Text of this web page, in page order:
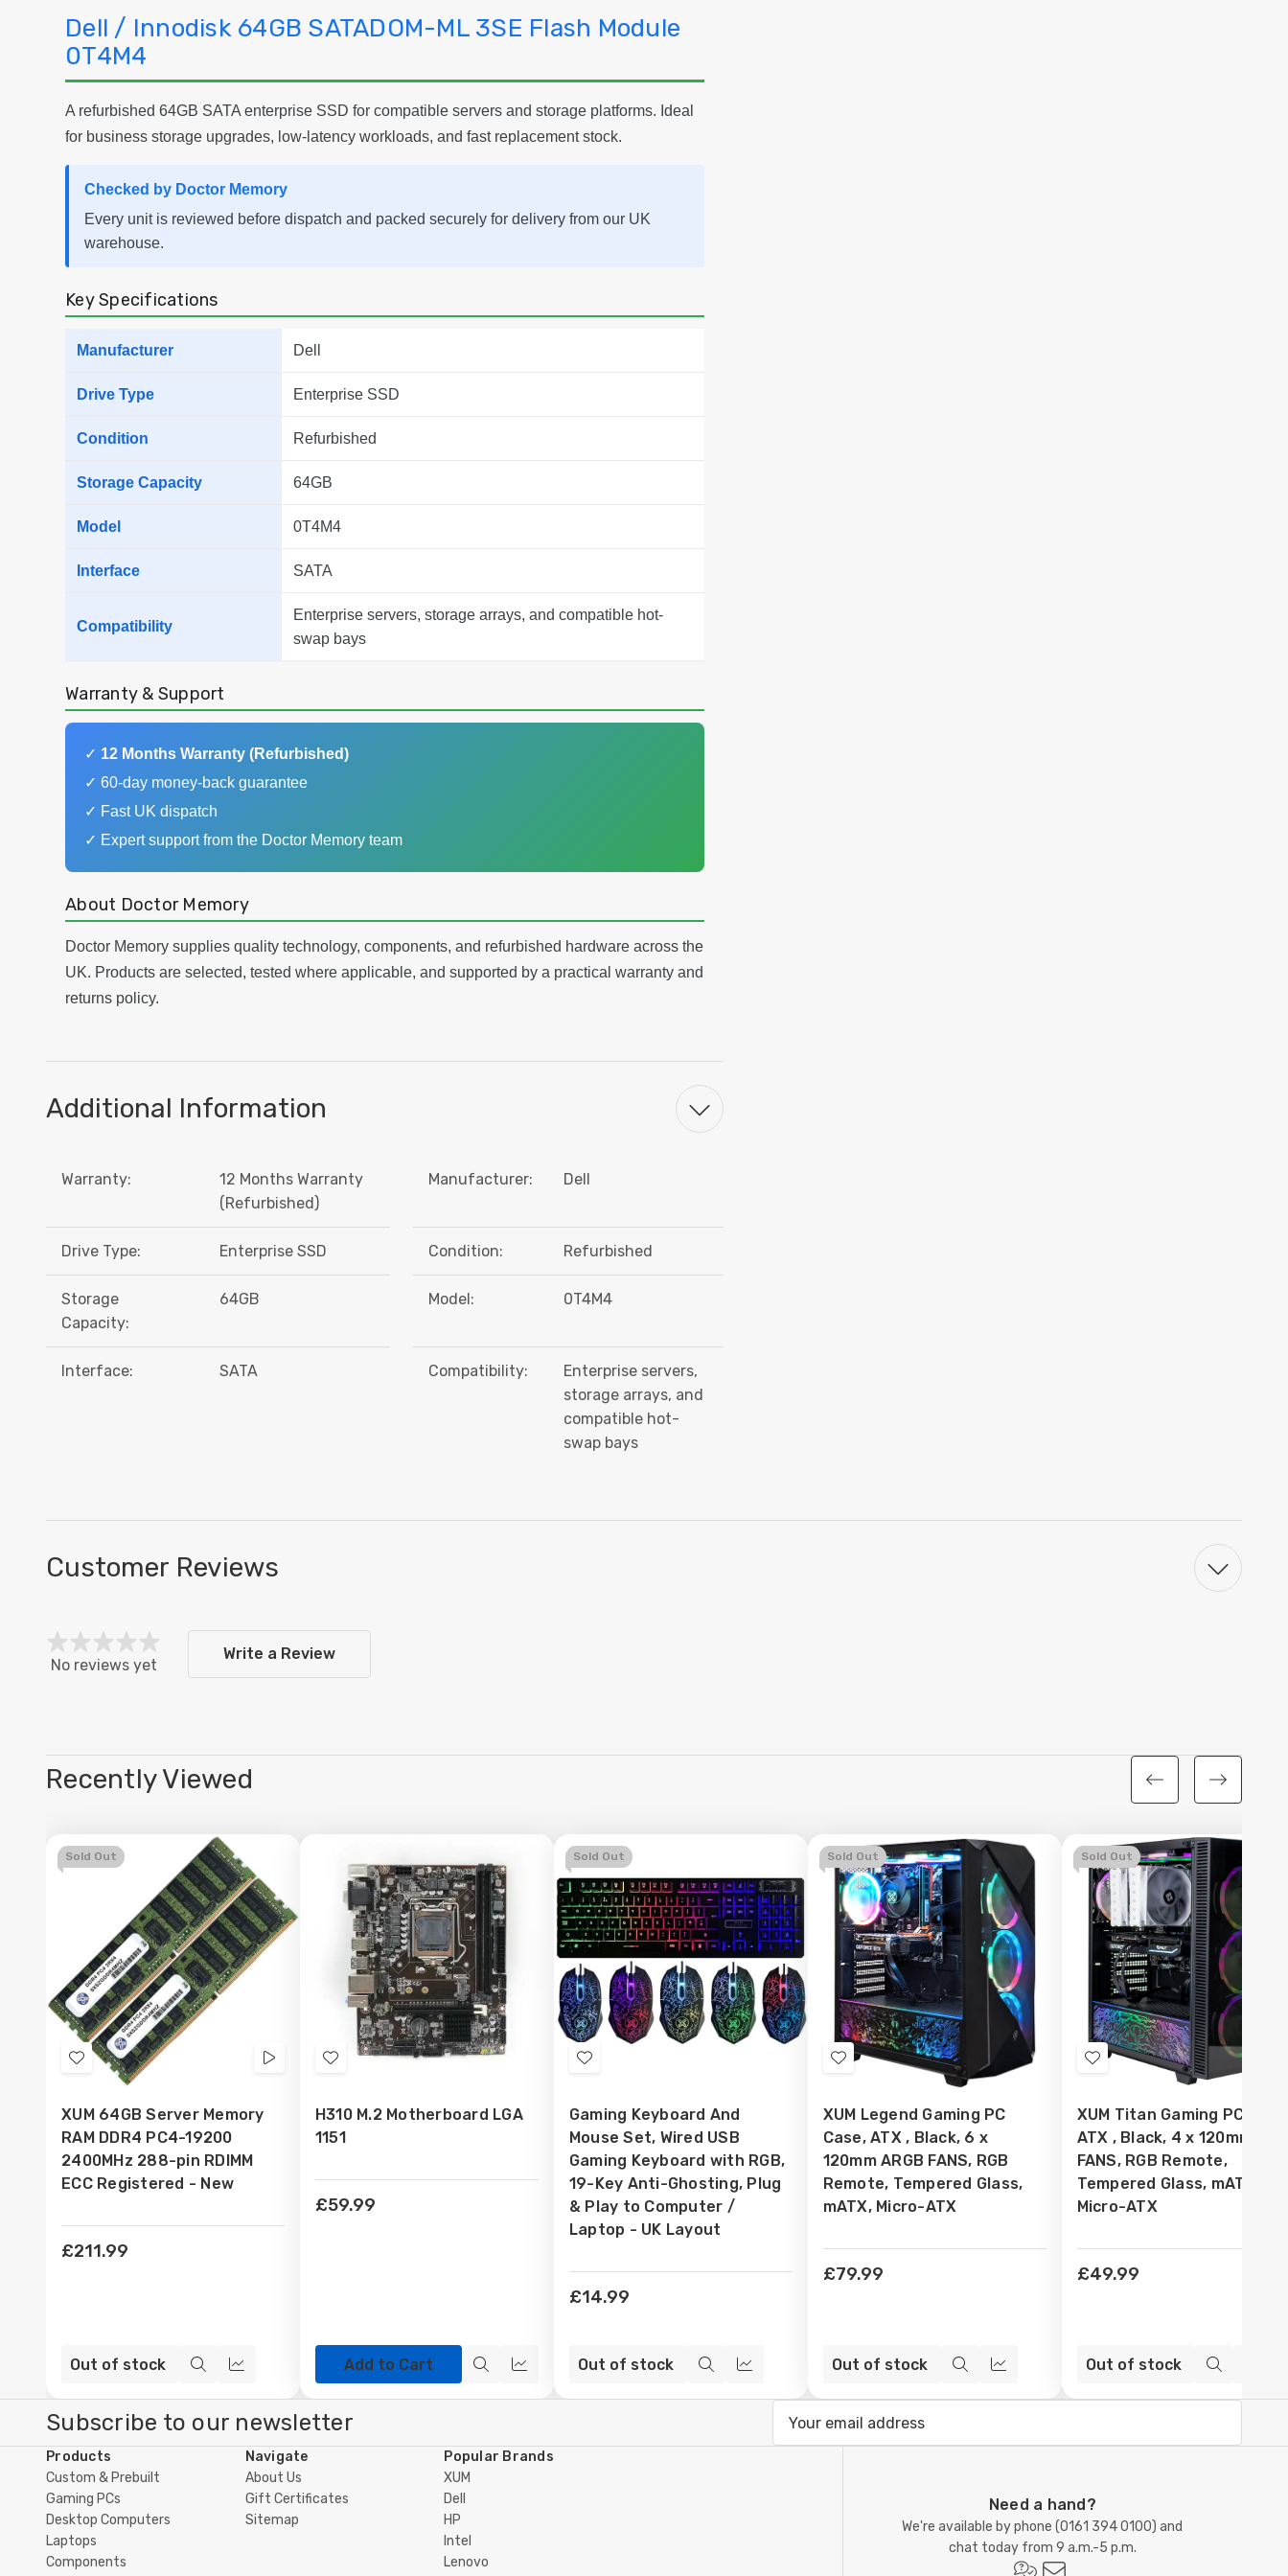
Dell / Innodisk 64GB SATADOM-ML 3SE Flash Module
0T4M4
A refurbished 64GB SATA enterprise SSD for compatible servers and storage platforms. Ideal
for business storage upgrades, low-latency workloads, and fast replacement stock.
Checked by Doctor Memory
Every unit is reviewed before dispatch and packed securely for delivery from our UK
warehouse.
Key Specifications
Manufacturer Dell
Drive Type Enterprise SSD
Condition Refurbished
Storage Capacity 64GB
Model 0T4M4
Interface SATA
Compatibility
Enterprise servers, storage arrays, and compatible hot-
swap bays
Warranty & Support
✓ 12 Months Warranty (Refurbished)
✓ 60-day money-back guarantee
✓ Fast UK dispatch
✓ Expert support from the Doctor Memory team
About Doctor Memory
Doctor Memory supplies quality technology, components, and refurbished hardware across the
UK. Products are selected, tested where applicable, and supported by a practical warranty and
returns policy.
Additional Information
Warranty:
12 Months Warranty
(Refurbished)
Manufacturer: Dell
Drive Type: Enterprise SSD Condition: Refurbished
Storage
Capacity:
64GB Model: 0T4M4
Interface: SATA Compatibility:
Enterprise servers,
storage arrays, and
compatible hot-
swap bays
Customer Reviews
No reviews yet
Write a Review
Recently Viewed
Sold Out
Add
Wish
List
XUM 64GB Server Memory
RAM DDR4 PC4-19200
2400MHz 288-pin RDIMM
ECC Registered - New
£211.99
Out of stock
Quick
view
Compare
Add
Wish
List
H310 M.2 Motherboard LGA
1151
£59.99
Add to Cart
Quick
view
Compare
Sold Out
Add
Wish
List
Gaming Keyboard And
Mouse Set, Wired USB
Gaming Keyboard with RGB,
19-Key Anti-Ghosting, Plug
& Play to Computer /
Laptop - UK Layout
£14.99
Out of stock
Quick
view
Compare
Sold Out
Add
Wish
List
XUM Legend Gaming PC
Case, ATX , Black, 6 x
120mm ARGB FANS, RGB
Remote, Tempered Glass,
mATX, Micro-ATX
£79.99
Out of stock
Quick
view
Compare
Sold Out
Add
Wish
List
XUM Titan Gaming PC
ATX , Black, 4 x 120mm
FANS, RGB Remote,
Tempered Glass, mATX,
Micro-ATX
£49.99
Out of stock
Quick
view
Subscribe to our newsletter
Products
Custom & Prebuilt
Gaming PCs
Desktop Computers
Laptops
Components
Navigate
About Us
Gift Certificates
Sitemap
Popular Brands
XUM
Dell
HP
Intel
Lenovo
Need a hand?
We're available by phone (0161 394 0100) and
chat today from 9 a.m.-5 p.m.